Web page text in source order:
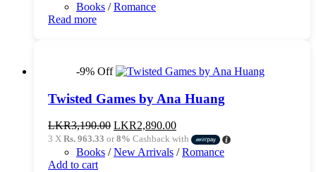
Books /Romance
Read more
-9% Off
Twisted Games by Ana Huang
LKR3,190.00 Original
price
was:
LKR2,890.00Current
price
is:
3 X Rs. 963.33 or8% Cashback with
Books /New Arrivals /Romance
Add to cart